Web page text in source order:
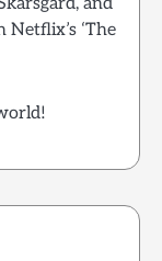
Netflix’s ‘The